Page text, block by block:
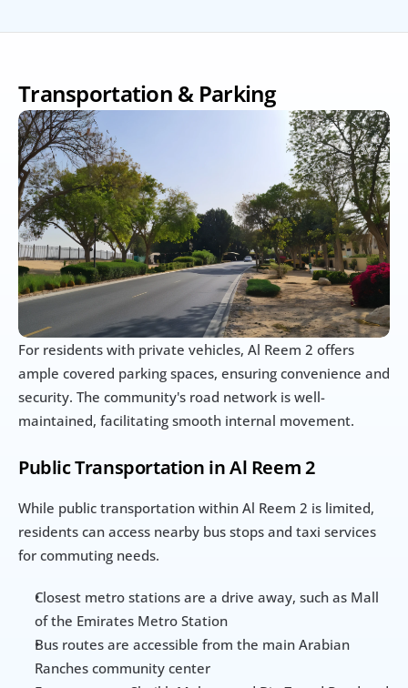
Transportation & Parking
For residents with private vehicles, Al Reem 2 offers
ample covered parking spaces, ensuring convenience and
security. The community's road network is well-
maintained, facilitating smooth internal movement.
Public Transportation in Al Reem 2
While public transportation within Al Reem 2 is limited,
residents can access nearby bus stops and taxi services
for commuting needs.
Closest metro stations are a drive away, such as Mall
of the Emirates Metro Station
Bus routes are accessible from the main Arabian
Ranches community center